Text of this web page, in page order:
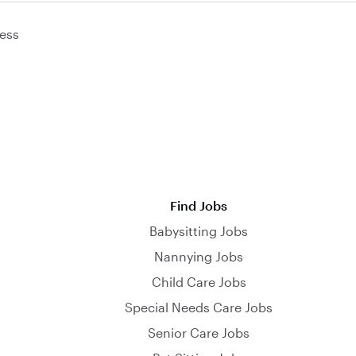
Find Jobs
Babysitting Jobs
Nannying Jobs
Child Care Jobs
Special Needs Care Jobs
Senior Care Jobs